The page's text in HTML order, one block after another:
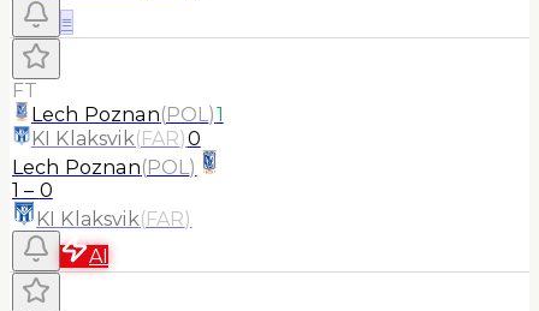
≡
FT
Lech Poznan(POL)1
KI Klaksvik(FAR)0
Lech Poznan(POL)
1 – 0
KI Klaksvik(FAR)
AI